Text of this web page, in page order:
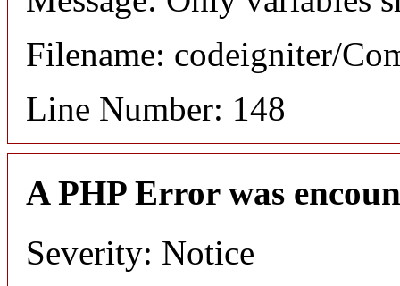
Filename: codeigniter/
Line Number: 148
A PHP Error was
Severity: Notice